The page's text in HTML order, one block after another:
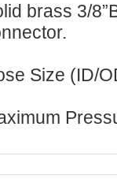
brass 3/
Size (ID/